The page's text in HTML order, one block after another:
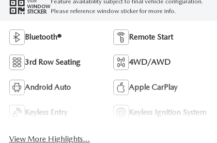
WINDOW
STICKER
Please reference window sticker for more info.
Bluetooth® Remote Start
3rd Row Seating 4WD/AWD
Android Auto Apple CarPlay
Keyless Entry Keyless Ignition System
View More Highlights...